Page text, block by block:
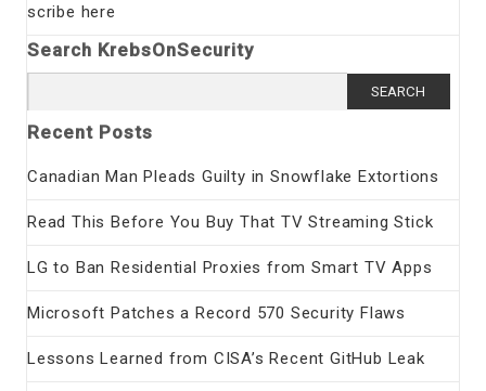
scribe here
Search KrebsOnSecurity
for:
Recent Posts
Canadian Man Pleads Guilty in Snowflake Extortions
Read This Before You Buy That TV Streaming Stick
LG to Ban Residential Proxies from Smart TV Apps
Microsoft Patches a Record 570 Security Flaws
Lessons Learned from CISA’s Recent GitHub Leak